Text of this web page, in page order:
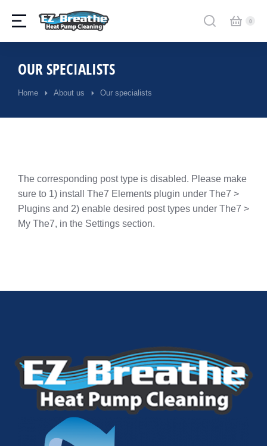
OUR SPECIALISTS
You are here:
Home About us Our specialists
The corresponding post type is disabled. Please make
sure to 1) install The7 Elements plugin under The7 >
Plugins and 2) enable desired post types under The7 >
My The7, in the Settings section.